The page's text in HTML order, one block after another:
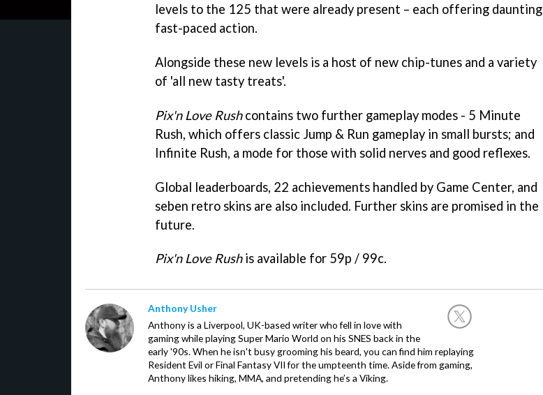
levels to the 125 that were already present – each offering daunting
fast-paced action.
Alongside these new levels is a host of new chip-tunes and a variety
of 'all new tasty treats'.
Pix'n Love Rushcontains two further gameplay modes - 5 Minute
Rush, which offers classic Jump & Run gameplay in small bursts; and
Infinite Rush, a mode for those with solid nerves and good reflexes.
Global leaderboards, 22 achievements handled by Game Center, and
seben retro skins are also included. Further skins are promised in the
future.
Pix'n Love Rushis available for 59p / 99c.
Anthony Usher
Anthony is a Liverpool, UK-based writer who fell in love with
gaming while playing Super Mario World on his SNES back in the
early '90s. When he isn't busy grooming his beard, you can find him replaying
Resident Evil or Final Fantasy VII for the umpteenth time. Aside from gaming,
Anthony likes hiking, MMA, and pretending he’s a Viking.